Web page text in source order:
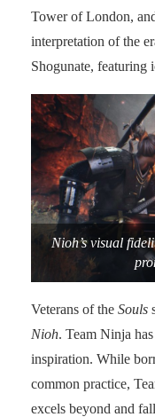
Tower of London,
interpretation of the
Shogunate, featuring
Nioh’s visual
Veterans of the Souls
Nioh. Team Ninja
inspiration. While
common practice,
excels beyond and